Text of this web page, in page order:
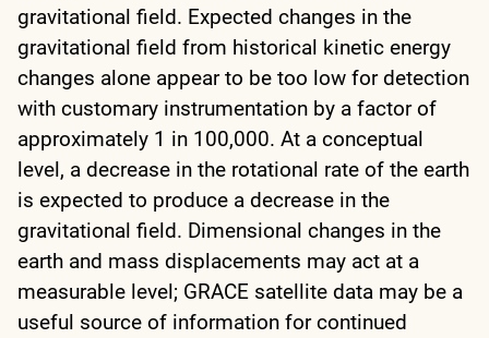
gravitational field. Expected changes in the
gravitational field from historical kinetic energy
changes alone appear to be too low for detection
with customary instrumentation by a factor of
approximately 1 in 100,000. At a conceptual
level, a decrease in the rotational rate of the earth
is expected to produce a decrease in the
gravitational field. Dimensional changes in the
earth and mass displacements may act at a
measurable level; GRACE satellite data may be a
useful source of information for continued